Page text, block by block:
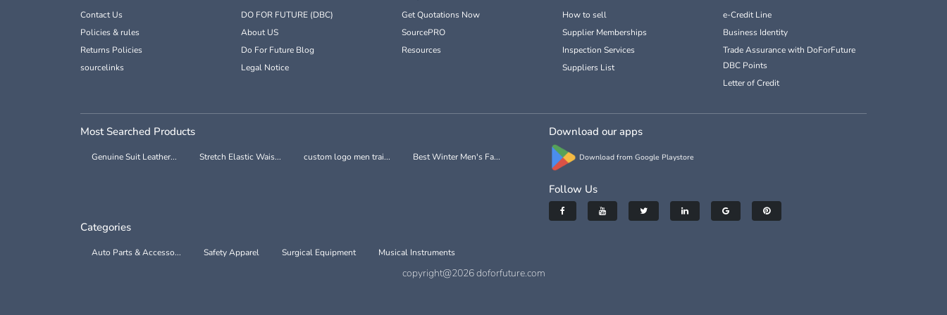
Contact Us
Policies & rules
Returns Policies
sourcelinks
DO FOR FUTURE (DBC)
About US
Do For Future Blog
Legal Notice
Get Quotations Now
SourcePRO
Resources
How to sell
Supplier Memberships
Inspection Services
Suppliers List
e-Credit Line
Business Identity
Trade Assurance with DoForFuture
DBC Points
Letter of Credit
Most Searched Products
Genuine Suit Leather... Stretch Elastic Wais... custom logo men trai... Best Winter Men's Fa...
Download our apps
Download from Google Playstore
Follow Us
Categories
Auto Parts & Accesso... Safety Apparel Surgical Equipment Musical Instruments
copyright@2026 doforfuture.com